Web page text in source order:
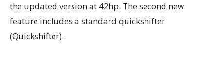
the updated version at 42hp. The second new
feature includes a standard quickshifter
(Quickshifter).